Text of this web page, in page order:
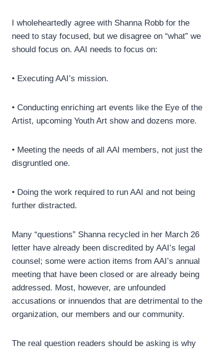
I wholeheartedly agree with Shanna Robb for the
need to stay focused, but we disagree on “what” we
should focus on. AAI needs to focus on:
• Executing AAI’s mission.
• Conducting enriching art events like the Eye of the
Artist, upcoming Youth Art show and dozens more.
• Meeting the needs of all AAI members, not just the
disgruntled one.
• Doing the work required to run AAI and not being
further distracted.
Many “questions” Shanna recycled in her March 26
letter have already been discredited by AAI’s legal
counsel; some were action items from AAI’s annual
meeting that have been closed or are already being
addressed. Most, however, are unfounded
accusations or innuendos that are detrimental to the
organization, our members and our community.
The real question readers should be asking is why